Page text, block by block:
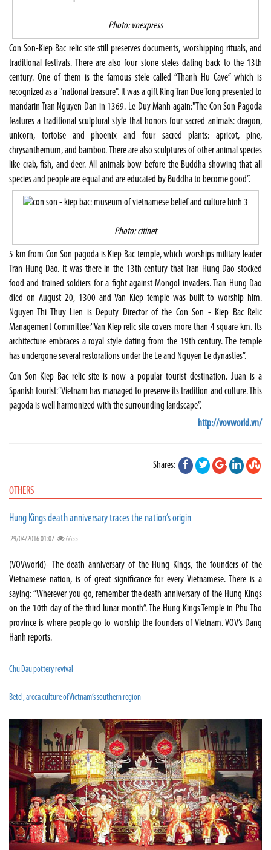
Photo: vnexpress
Con Son-Kiep Bac relic site still preserves documents, worshipping rituals, and
traditional festivals. There are also four stone steles dating back to the 13th
century. One of them is the famous stele called “Thanh Hu Cave” which is
recognized as a "national treasure". It was a gift King Tran Due Tong presented to
mandarin Tran Nguyen Dan in 1369. Le Duy Manh again:"The Con Son Pagoda
features a traditional sculptural style that honors four sacred animals: dragon,
unicorn, tortoise and phoenix and four sacred plants: apricot, pine,
chrysanthemum, and bamboo. There are also sculptures of other animal species
like crab, fish, and deer. All animals bow before the Buddha showing that all
species and people are equal and are educated by Buddha to become good”.
Photo: citinet
5 km from Con Son pagoda is Kiep Bac temple, which worships military leader
Tran Hung Dao. It was there in the 13th century that Tran Hung Dao stocked
food and trained soldiers for a fight against Mongol invaders. Tran Hung Dao
died on August 20, 1300 and Van Kiep temple was built to worship him.
Nguyen Thi Thuy Lien is Deputy Director of the Con Son - Kiep Bac Relic
Management Committee:"Van Kiep relic site covers more than 4 square km. Its
architecture embraces a royal style dating from the 19th century. The temple
has undergone several restorations under the Le and Nguyen Le dynasties”.
Con Son-Kiep Bac relic site is now a popular tourist destination. Juan is a
Spanish tourist:“Vietnam has managed to preserve its tradition and culture. This
pagoda is well harmonized with the surrounding landscape”.
http://vovworld.vn/
Shares:
OTHERS
Hung Kings death anniversary traces the nation’s origin
29/04/2016 01:07 6655
(VOVworld)- The death anniversary of the Hung Kings, the founders of the
Vietnamese nation, is of great significance for every Vietnamese. There is a
saying: “Wherever you go, remember the death anniversary of the Hung Kings
on the 10th day of the third lunar month”. The Hung Kings Temple in Phu Tho
province is where people go to worship the founders of Vietnam. VOV’s Dang
Hanh reports.
Chu Dau pottery revival
Betel, areca culture of Vietnam’s southern region